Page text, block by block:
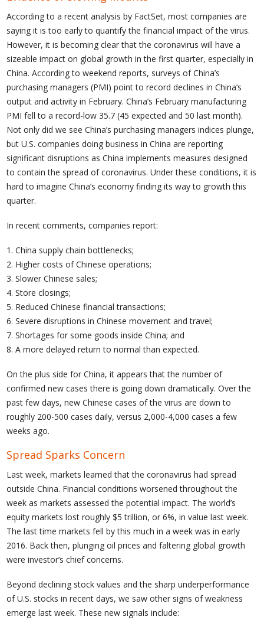
According to a recent analysis by FactSet, most companies are
saying it is too early to quantify the financial impact of the virus.
However, it is becoming clear that the coronavirus will have a
sizeable impact on global growth in the first quarter, especially in
China. According to weekend reports, surveys of China’s
purchasing managers (PMI) point to record declines in China’s
output and activity in February. China’s February manufacturing
PMI fell to a record-low 35.7 (45 expected and 50 last month).
Not only did we see China’s purchasing managers indices plunge,
but U.S. companies doing business in China are reporting
significant disruptions as China implements measures designed
to contain the spread of coronavirus. Under these conditions, it is
hard to imagine China’s economy finding its way to growth this
quarter.
In recent comments, companies report:
1. China supply chain bottlenecks;
2. Higher costs of Chinese operations;
3. Slower Chinese sales;
4. Store closings;
5. Reduced Chinese financial transactions;
6. Severe disruptions in Chinese movement and travel;
7. Shortages for some goods inside China; and
8. A more delayed return to normal than expected.
On the plus side for China, it appears that the number of
confirmed new cases there is going down dramatically. Over the
past few days, new Chinese cases of the virus are down to
roughly 200-500 cases daily, versus 2,000-4,000 cases a few
weeks ago.
Spread Sparks Concern
Last week, markets learned that the coronavirus had spread
outside China. Financial conditions worsened throughout the
week as markets assessed the potential impact. The world’s
equity markets lost roughly $5 trillion, or 6%, in value last week.
The last time markets fell by this much in a week was in early
2016. Back then, plunging oil prices and faltering global growth
were investor’s chief concerns.
Beyond declining stock values and the sharp underperformance
of U.S. stocks in recent days, we saw other signs of weakness
emerge last week. These new signals include: